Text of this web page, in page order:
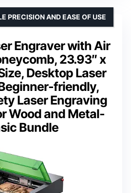
Engraver with Air
23.93″ x
Desktop Laser
friendly,
Laser Engraving
Wood and Metal-
Bundle
PRECISION AND EASE OF USE